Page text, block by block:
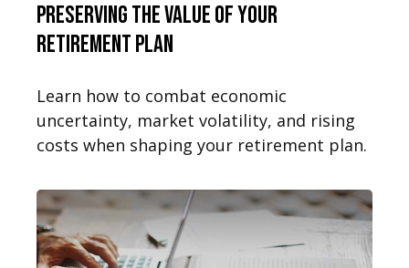
Preserving the Value of Your
Retirement Plan
Learn how to combat economic
uncertainty, market volatility, and rising
costs when shaping your retirement plan.